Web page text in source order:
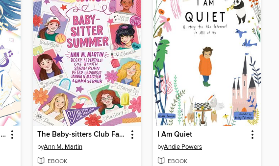
Hikaru in the Light! (Volume 4) The Baby-sitters Club Fan Edition
byAnn M. Martin
EBOOK
I Am Quiet
byAndie Powers
EBOOK